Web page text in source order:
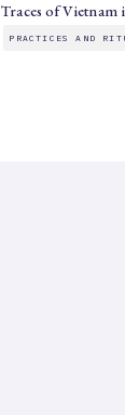
Traces of Vietnam
PRACTICES AND